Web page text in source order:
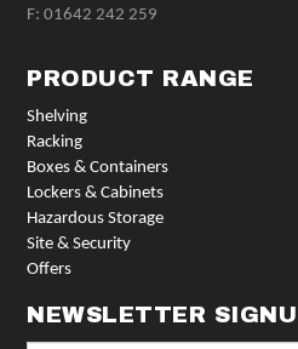
F: 01642 242 259
PRODUCT RANGE
Shelving
Racking
Boxes & Containers
Lockers & Cabinets
Hazardous Storage
Site & Security
Offers
NEWSLETTER